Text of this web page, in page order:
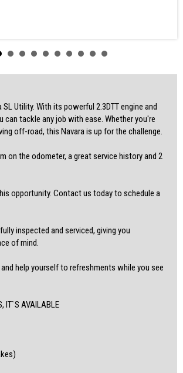
Keyless
Paired Device
OPTIONS
score)
Nailsworth, 5083
SL Utility. With its powerful 2.3DTT engine and
can tackle any job with ease. Whether you're
off-road, this Navara is up for the challenge.
on the odometer, a great service history and 2
opportunity. Contact us today to schedule a
inspected and serviced, giving you
of mind.
help yourself to refreshments while you see
IT`S AVAILABLE